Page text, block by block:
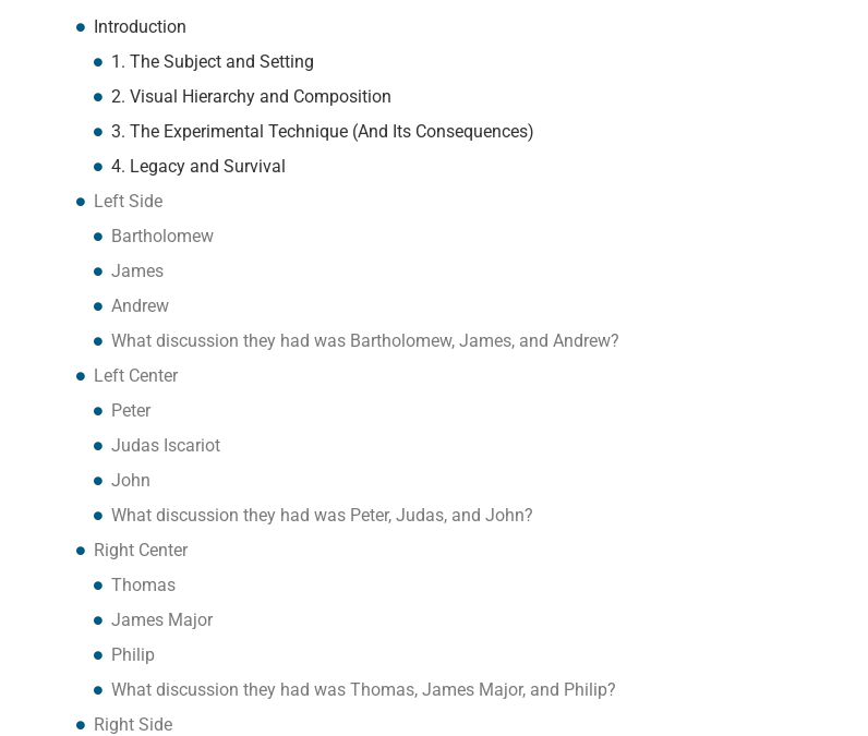
Introduction
1. The Subject and Setting
2. Visual Hierarchy and Composition
3. The Experimental Technique (And Its Consequences)
4. Legacy and Survival
Left Side
Bartholomew
James
Andrew
What discussion they had was Bartholomew, James, and Andrew?
Left Center
Peter
Judas Iscariot
John
What discussion they had was Peter, Judas, and John?
Right Center
Thomas
James Major
Philip
What discussion they had was Thomas, James Major, and Philip?
Right Side